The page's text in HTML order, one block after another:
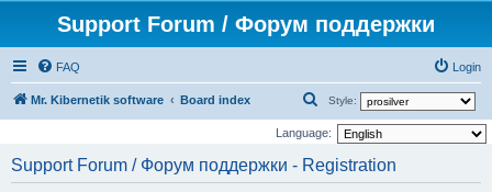
Support Forum / Форум поддержки
FAQ Login
Mr. Kibernetik software Board index Style:
Language:
Support Forum / Форум поддержки - Registration